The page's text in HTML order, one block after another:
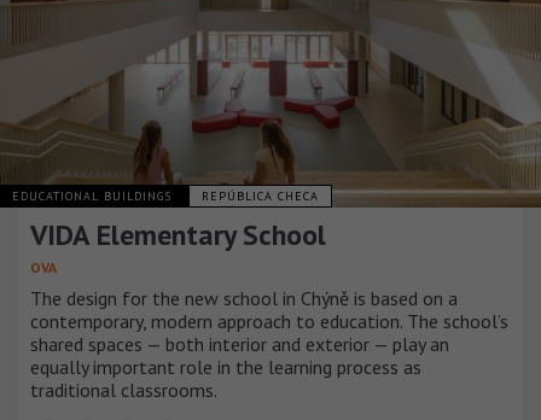
EDUCATIONAL BUILDINGS REPÚBLICA CHECA
VIDA Elementary School
OVA
The design for the new school in Chýně is based on a
contemporary, modern approach to education. The school’s
shared spaces — both interior and exterior — play an
equally important role in the learning process as
traditional classrooms.